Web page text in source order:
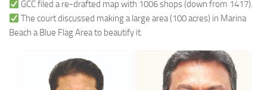
GCC filed a re-drafted map with 1006 shops (down from 1417).
The court discussed making a large area (100 acres) in Marina
Beach a Blue Flag Area to beautify it.